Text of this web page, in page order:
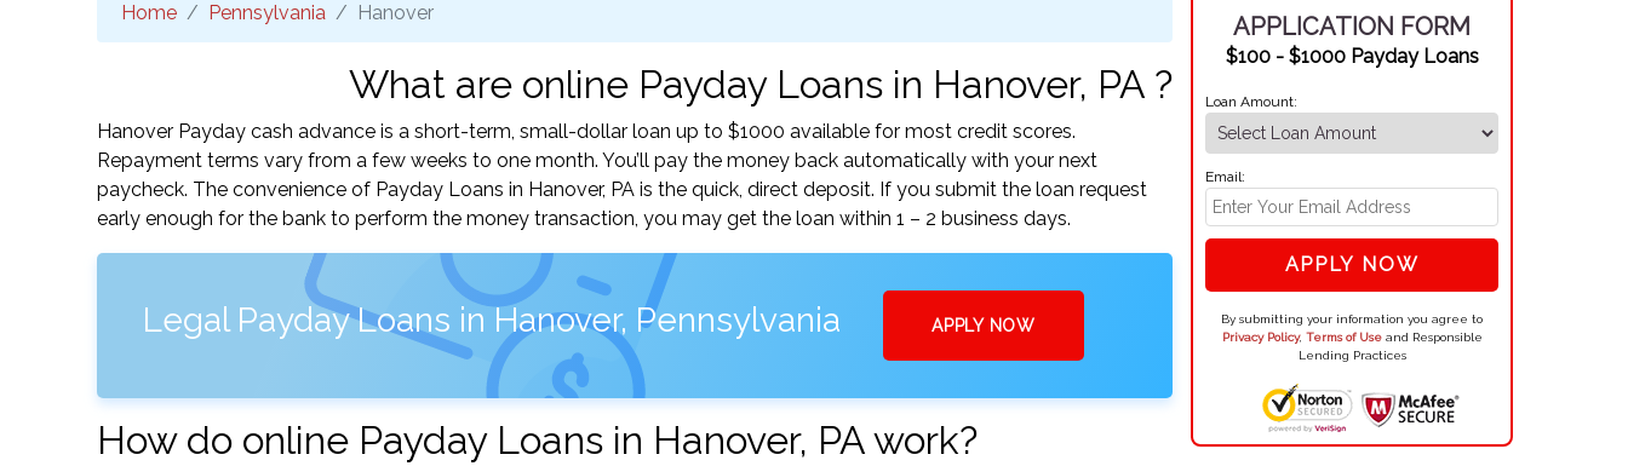
Home Pennsylvania Hanover
What are online Payday Loans in Hanover, PA ?
Hanover Payday cash advance is a short-term, small-dollar loan up to $1000 available for most credit scores.
Repayment terms vary from a few weeks to one month. You’ll pay the money back automatically with your next
paycheck. The convenience of Payday Loans in Hanover, PA is the quick, direct deposit. If you submit the loan request
early enough for the bank to perform the money transaction, you may get the loan within 1 – 2 business days.
Legal Payday Loans in Hanover, Pennsylvania APPLY NOW
How do online Payday Loans in Hanover, PA work?
APPLICATION FORM
$100 - $1000 Payday Loans
Loan Amount:
Email:
APPLY NOW
By submitting your information you agree to
Privacy Policy, Terms of Useand Responsible
Lending Practices